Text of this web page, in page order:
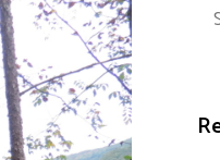
for: